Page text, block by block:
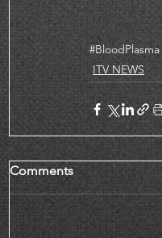
#BloodPlasma
ITV NEWS
Comments